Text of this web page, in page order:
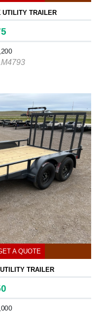
UTILITY TRAILER
A QUOTE
TRAILER